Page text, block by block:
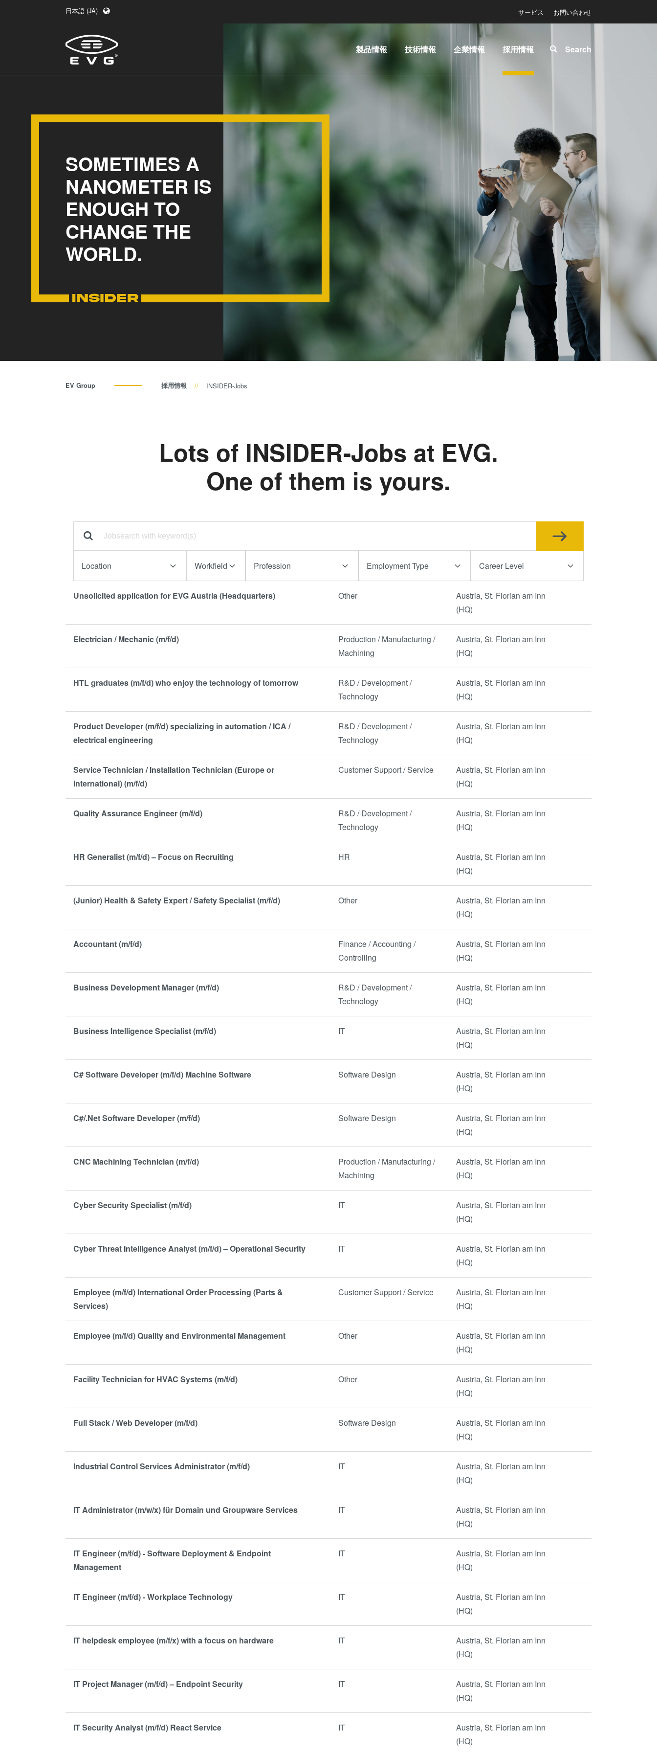
日本語 (JA)
Deutsch (DE)
サービス お問い合わせ
製品情報
ンプリ
ウェー
サービ
技術情報
LayerRelease™
レス・リソグラ
フィ
ト・リソグラフ
ィ（NIL） -
SmartNIL®
ウェーハレベ
ル・オプティク
ス（WLO）
光リソグラフィ
レジストプロセ
イブリッド接合
ダイ・トゥ・ウ
ェーハ プラズマ
活性化フュージ
ド接合
真空ウェーハ接
合技術
検査・計測
企業情報
EVG
拠点一
会・セ
ミナー
サプラ
イヤー
および
パート
ナー企
業
採用情報
EVGでの
お仕事
EVGライ
フ
INSIDER
How do I
become
an
Insider?
Search
SOMETIMES A
NANOMETER IS
ENOUGH TO
CHANGE THE
WORLD.
EV Group 採用情報 INSIDER-Jobs
Lots of INSIDER-Jobs at EVG.
One of them is yours.
Location Workfield Profession Employment Type Career Level
Unsolicited application for EVG Austria (Headquarters) Other
Austria, St. Florian am Inn
(HQ)
Electrician / Mechanic (m/f/d)
Production / Manufacturing /
Machining
Austria, St. Florian am Inn
(HQ)
HTL graduates (m/f/d) who enjoy the technology of tomorrow
R&D / Development /
Technology
Austria, St. Florian am Inn
(HQ)
Product Developer (m/f/d) specializing in automation / ICA /
electrical engineering
R&D / Development /
Technology
Austria, St. Florian am Inn
(HQ)
Service Technician / Installation Technician (Europe or
International) (m/f/d)
Customer Support / Service
Austria, St. Florian am Inn
(HQ)
Quality Assurance Engineer (m/f/d)
R&D / Development /
Technology
Austria, St. Florian am Inn
(HQ)
HR Generalist (m/f/d) – Focus on Recruiting HR
Austria, St. Florian am Inn
(HQ)
(Junior) Health & Safety Expert / Safety Specialist (m/f/d) Other
Austria, St. Florian am Inn
(HQ)
Accountant (m/f/d)
Finance / Accounting /
Controlling
Austria, St. Florian am Inn
(HQ)
Business Development Manager (m/f/d)
R&D / Development /
Technology
Austria, St. Florian am Inn
(HQ)
Business Intelligence Specialist (m/f/d) IT
Austria, St. Florian am Inn
(HQ)
C# Software Developer (m/f/d) Machine Software Software Design
Austria, St. Florian am Inn
(HQ)
C#/.Net Software Developer (m/f/d) Software Design
Austria, St. Florian am Inn
(HQ)
CNC Machining Technician (m/f/d)
Production / Manufacturing /
Machining
Austria, St. Florian am Inn
(HQ)
Cyber Security Specialist (m/f/d) IT
Austria, St. Florian am Inn
(HQ)
Cyber Threat Intelligence Analyst (m/f/d) – Operational Security IT
Austria, St. Florian am Inn
(HQ)
Employee (m/f/d) International Order Processing (Parts &
Services)
Customer Support / Service
Austria, St. Florian am Inn
(HQ)
Employee (m/f/d) Quality and Environmental Management Other
Austria, St. Florian am Inn
(HQ)
Facility Technician for HVAC Systems (m/f/d) Other
Austria, St. Florian am Inn
(HQ)
Full Stack / Web Developer (m/f/d) Software Design
Austria, St. Florian am Inn
(HQ)
Industrial Control Services Administrator (m/f/d) IT
Austria, St. Florian am Inn
(HQ)
IT Administrator (m/w/x) für Domain und Groupware Services IT
Austria, St. Florian am Inn
(HQ)
IT Engineer (m/f/d) - Software Deployment & Endpoint
Management
IT
Austria, St. Florian am Inn
(HQ)
IT Engineer (m/f/d) - Workplace Technology IT
Austria, St. Florian am Inn
(HQ)
IT helpdesk employee (m/f/x) with a focus on hardware IT
Austria, St. Florian am Inn
(HQ)
IT Project Manager (m/f/d) – Endpoint Security IT
Austria, St. Florian am Inn
(HQ)
IT Security Analyst (m/f/d) React Service IT
Austria, St. Florian am Inn
(HQ)